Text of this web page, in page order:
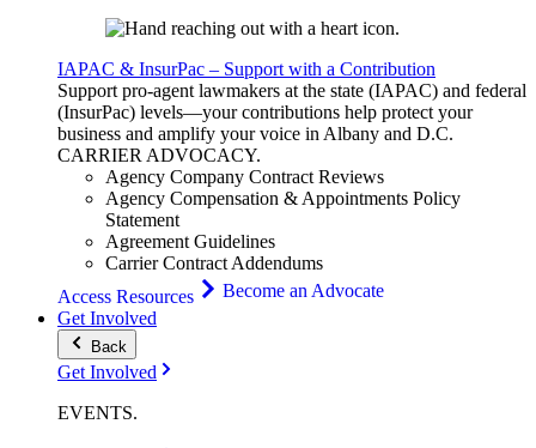
IAPAC & InsurPac – Support with a Contribution
Support pro-agent lawmakers at the state (IAPAC) and federal
(InsurPac) levels—your contributions help protect your
business and amplify your voice in Albany and D.C.
CARRIERADVOCACY.
Agency Company Contract Reviews
Agency Compensation & Appointments Policy
Statement
Agreement Guidelines
Carrier Contract Addendums
Access Resources
Become an Advocate
Get Involved
Back
Get Involved
EVENTS.